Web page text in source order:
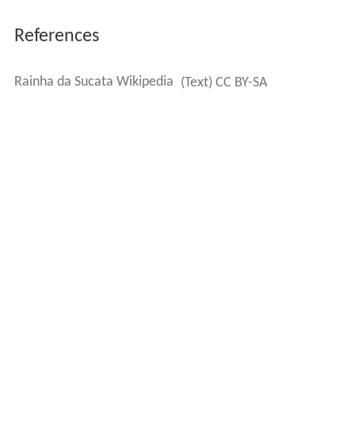
References
Rainha da Sucata Wikipedia (Text) CC BY-SA